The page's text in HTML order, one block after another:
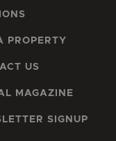
to forest
timber
plans,
timber
PROPERTY
US
MAGAZINE
SIGNUP